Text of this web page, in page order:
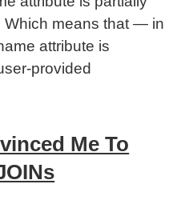
Which means that — in
attribute is
provided
Me To